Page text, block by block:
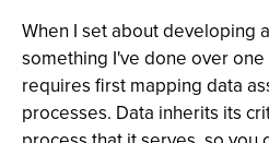
When I set about developing
something I've done over
requires first mapping data
processes. Data inherits its